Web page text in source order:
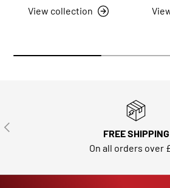
View collection
PREVIOUS
FREE SHIPPING
On all orders over